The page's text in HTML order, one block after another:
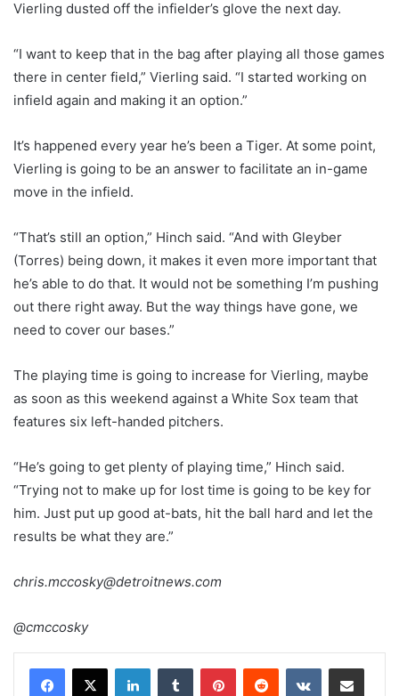
Vierling dusted off the infielder’s glove the next day.
“I want to keep that in the bag after playing all those games
there in center field,” Vierling said. “I started working on
infield again and making it an option.”
It’s happened every year he’s been a Tiger. At some point,
Vierling is going to be an answer to facilitate an in-game
move in the infield.
“That’s still an option,” Hinch said. “And with Gleyber
(Torres) being down, it makes it even more important that
he’s able to do that. It would not be something I’m pushing
out there right away. But the way things have gone, we
need to cover our bases.”
The playing time is going to increase for Vierling, maybe
as soon as this weekend against a White Sox team that
features six left-handed pitchers.
“He’s going to get plenty of playing time,” Hinch said.
“Trying not to make up for lost time is going to be key for
him. Just put up good at-bats, hit the ball hard and let the
results be what they are.”
chris.mccosky@detroitnews.com
@cmccosky
LinkedInTumblr PinterestReddit VKontakteShare via Email